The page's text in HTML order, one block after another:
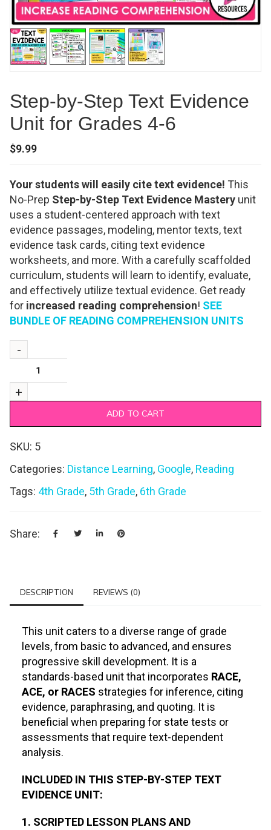
Step-by-Step Text Evidence
Unit for Grades 4-6
$9.99
Your students will easily cite text evidence! This
No-Prep Step-by-Step Text Evidence Mastery unit
uses a student-centered approach with text
evidence passages, modeling, mentor texts, text
evidence task cards, citing text evidence
worksheets, and more. With a carefully scaffolded
curriculum, students will learn to identify, evaluate,
and effectively utilize textual evidence. Get ready
for increased reading comprehension! SEE
BUNDLE OF READING COMPREHENSION UNITS
ADD TO CART
SKU: 5
Categories: Distance Learning, Google, Reading
Tags: 4th Grade, 5th Grade, 6th Grade
Share:
DESCRIPTION REVIEWS (0)
This unit caters to a diverse range of grade
levels, from basic to advanced, and ensures
progressive skill development. It is a
standards-based unit that incorporates RACE,
ACE, or RACES strategies for inference, citing
evidence, paraphrasing, and quoting. It is
beneficial when preparing for state tests or
assessments that require text-dependent
analysis.
INCLUDED IN THIS STEP-BY-STEP TEXT
EVIDENCE UNIT:
1. SCRIPTED LESSON PLANS AND